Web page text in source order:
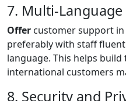
7. Multi-
Offer customer support
preferably with staff
language. This helps
international customers
8. Security and